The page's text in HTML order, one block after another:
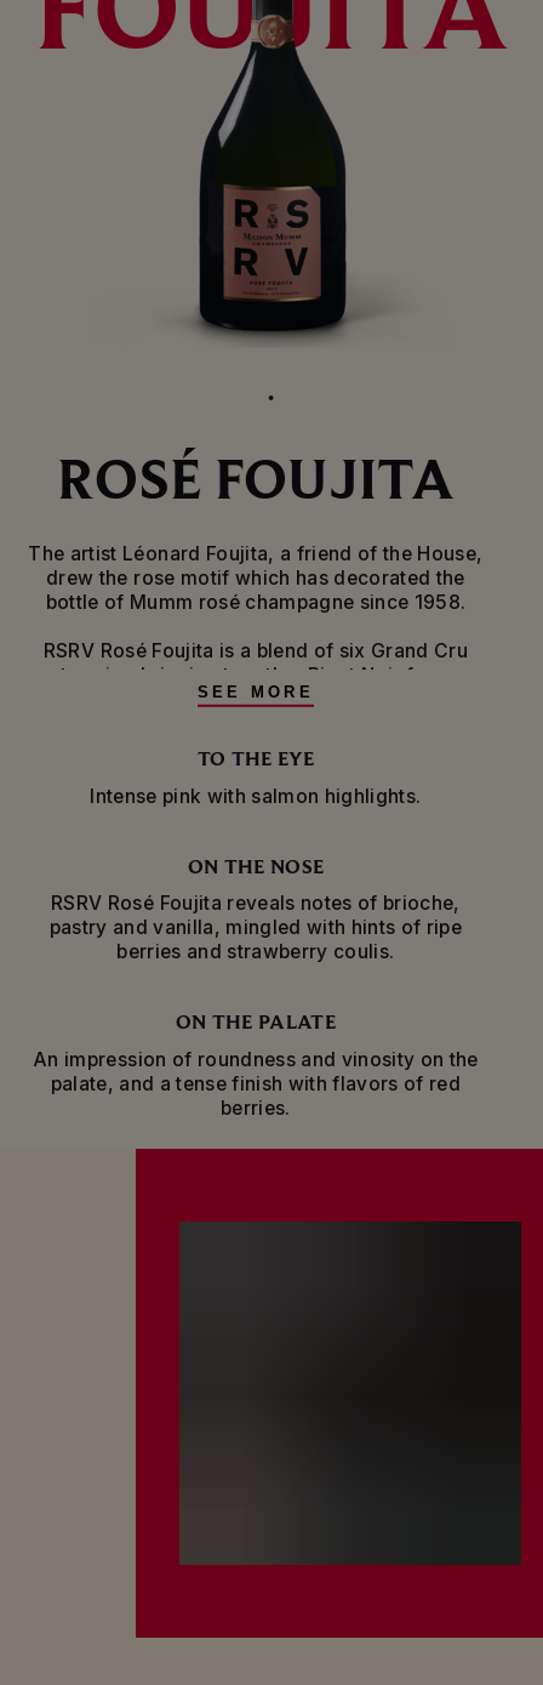
ROSÉ FOUJITA
The artist Léonard Foujita, a friend of the House,
drew the rose motif which has decorated the
bottle of Mumm rosé champagne since 1958.
RSRV Rosé Foujita is a blend of six Grand Cru
terroirs, bringing together Pinot Noir from
Verzenay, Aÿ and Bouzy, and Chardonnay from
another Grand Cru village, is added to the
blend, lending fullness and intensity on the
palate, as well as aromas of red and black fruit.
before being blended with reserve wines. The
wine is aged for a minimum of four years in the
cellars, before the dosage liqueur, sourced from
Grand Cru terroirs and matured in oak barrels,
adds final notes of pastry and vanilla.
The specific shape of the bottle, with its slender
of the wine.
SEE MORE
TO THE EYE
Intense pink with salmon highlights.
ON THE NOSE
RSRV Rosé Foujita reveals notes of brioche,
pastry and vanilla, mingled with hints of ripe
berries and strawberry coulis.
ON THE PALATE
An impression of roundness and vinosity on the
palate, and a tense finish with flavors of red
berries.